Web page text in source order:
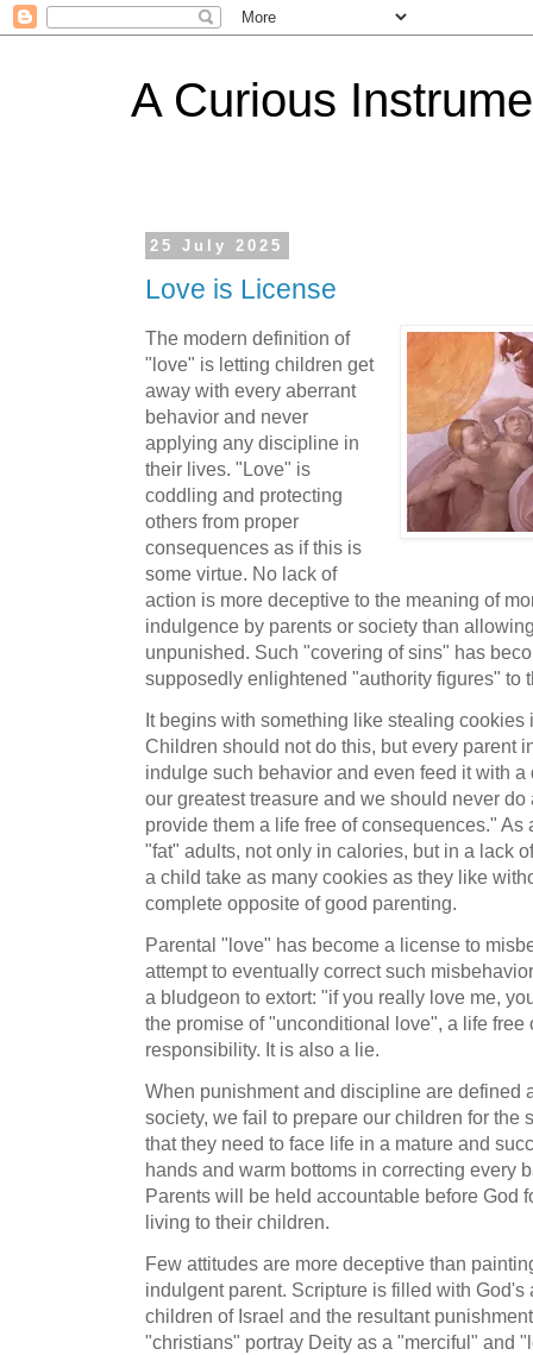
A Curious
25 July 2025
Love is License
The modern definition of
"love" is letting children get
away with every aberrant
behavior and never
applying any discipline in
their lives. "Love" is
coddling and protecting
others from proper
consequences as if this is
some virtue. No lack of
action is more deceptive to the meaning of
indulgence by parents or society than
unpunished. Such "covering of sins" has
supposedly enlightened "authority figures" to
It begins with something like stealing cookies
Children should not do this, but every parent
indulge such behavior and even feed it with
our greatest treasure and we should never
provide them a life free of consequences."
"fat" adults, not only in calories, but in a lack
a child take as many cookies as they like
complete opposite of good parenting.
Parental "love" has become a license to
attempt to eventually correct such
a bludgeon to extort: "if you really love me,
the promise of "unconditional love", a life free
responsibility. It is also a lie.
When punishment and discipline are defined
society, we fail to prepare our children for the
that they need to face life in a mature and
hands and warm bottoms in correcting every
Parents will be held accountable before God
living to their children.
Few attitudes are more deceptive than
indulgent parent. Scripture is filled with God's
children of Israel and the resultant
"christians" portray Deity as a "merciful" and